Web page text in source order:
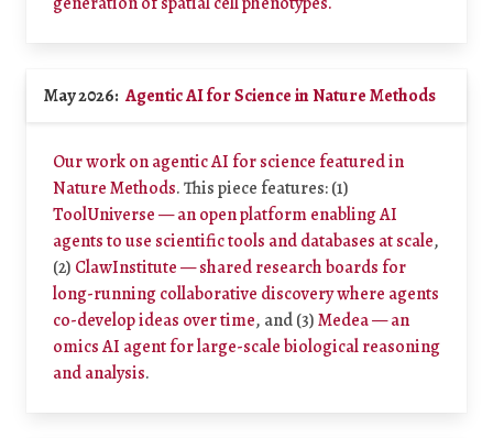
May 2026:Agentic AI for Science in Nature Methods
Our work on agentic AI for science featured in
Nature Methods. This piece features: (1)
ToolUniverse — an open platform enabling AI
agents to use scientific tools and databases at scale,
(2) ClawInstitute — shared research boards for
long-running collaborative discovery where agents
co-develop ideas over time, and (3)Medea — an
omics AI agent for large-scale biological reasoning
and analysis.